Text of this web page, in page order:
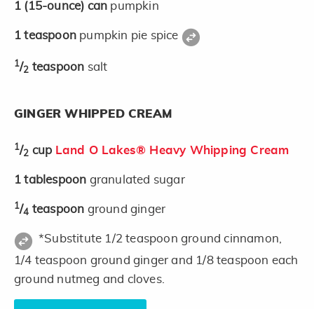
1 (15-ounce) can pumpkin
1 teaspoon pumpkin pie spice
1/2 teaspoon salt
GINGER WHIPPED CREAM
1/2 cup Land O Lakes® Heavy Whipping Cream
1 tablespoon granulated sugar
1/4 teaspoon ground ginger
*Substitute 1/2 teaspoon ground cinnamon,
1/4 teaspoon ground ginger and 1/8 teaspoon each
ground nutmeg and cloves.